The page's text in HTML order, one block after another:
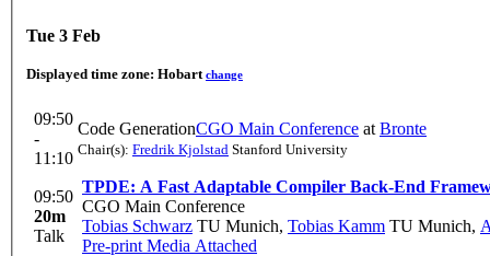
Tue 3 Feb
Displayed time zone: Hobart change
09:50
-
11:10
Code GenerationCGO Main Conference at Bronte
Chair(s): Fredrik Kjolstad Stanford University
09:50
20m
Talk
TPDE: A Fast Adaptable Compiler Back-End
CGO Main Conference
Tobias Schwarz TU Munich, Tobias Kamm TU Munich,
Pre-print Media Attached